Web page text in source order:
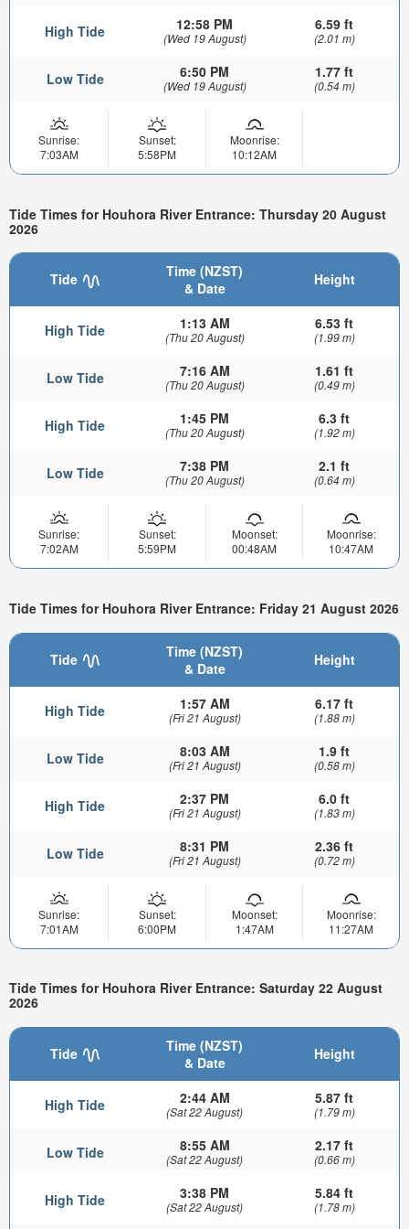
High Tide 12:58 PM
(Wed 19 August)
6.59 ft
(2.01 m)
Low Tide 6:50 PM
(Wed 19 August)
1.77 ft
(0.54 m)
Sunrise:
7:03AM
Sunset:
5:58PM
Moonrise:
10:12AM
Tide Times for Houhora River Entrance: Thursday 20 August
2026
Tide
Time (NZST)
& Date
Height
High Tide 1:13 AM
(Thu 20 August)
6.53 ft
(1.99 m)
Low Tide 7:16 AM
(Thu 20 August)
1.61 ft
(0.49 m)
High Tide 1:45 PM
(Thu 20 August)
6.3 ft
(1.92 m)
Low Tide 7:38 PM
(Thu 20 August)
2.1 ft
(0.64 m)
Sunrise:
7:02AM
Sunset:
5:59PM
Moonset:
00:48AM
Moonrise:
10:47AM
Tide Times for Houhora River Entrance: Friday 21 August 2026
Tide
Time (NZST)
& Date
Height
High Tide 1:57 AM
(Fri 21 August)
6.17 ft
(1.88 m)
Low Tide 8:03 AM
(Fri 21 August)
1.9 ft
(0.58 m)
High Tide 2:37 PM
(Fri 21 August)
6.0 ft
(1.83 m)
Low Tide 8:31 PM
(Fri 21 August)
2.36 ft
(0.72 m)
Sunrise:
7:01AM
Sunset:
6:00PM
Moonset:
1:47AM
Moonrise:
11:27AM
Tide Times for Houhora River Entrance: Saturday 22 August
2026
Tide
Time (NZST)
& Date
Height
High Tide 2:44 AM
(Sat 22 August)
5.87 ft
(1.79 m)
Low Tide 8:55 AM
(Sat 22 August)
2.17 ft
(0.66 m)
High Tide 3:38 PM
(Sat 22 August)
5.84 ft
(1.78 m)